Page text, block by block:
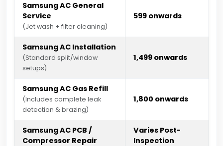
Samsung AC General
Service
(Jet wash + filter cleaning)
₹599 onwards
Samsung AC Installation
(Standard split/window
setups)
₹1,499 onwards
Samsung AC Gas Refill
(Includes complete leak
detection & brazing)
₹1,800 onwards
Samsung AC PCB /
Compressor Repair
Varies Post-
Inspection